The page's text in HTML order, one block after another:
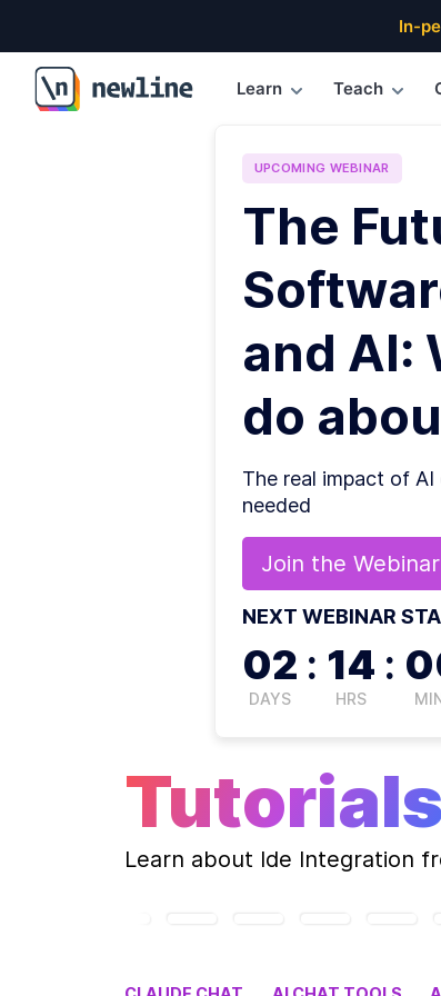
In-
\newline
Learn Teach
UPCOMING WEBINAR
The
and AI:
do
The real impact of
needed
Join the Webinar
NEXT WEBINAR
02
DAYS
: 14
HRS
:
Tutorials
Learn about Ide Integration